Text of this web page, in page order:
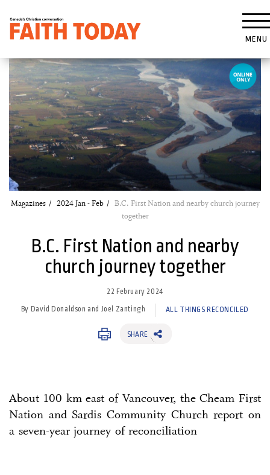
MENU
Magazines 2024 Jan - Feb
B.C. First Nation and nearby church journey
together
B.C. First Nation and nearby
church journey together
22 February 2024
By David Donaldson and Joel Zantingh ALL THINGS RECONCILED
SHARE
About 100 km east of Vancouver, the Cheam First
Nation and Sardis Community Church report on
a seven-year journey of reconciliation